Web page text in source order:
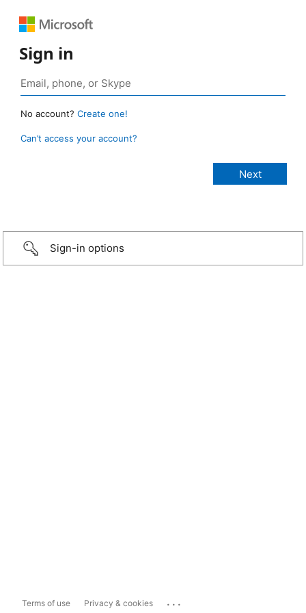
Sign in
No account? Create one!
Can’t access your account?
Sign-in options
Terms of use Privacy & cookies ...